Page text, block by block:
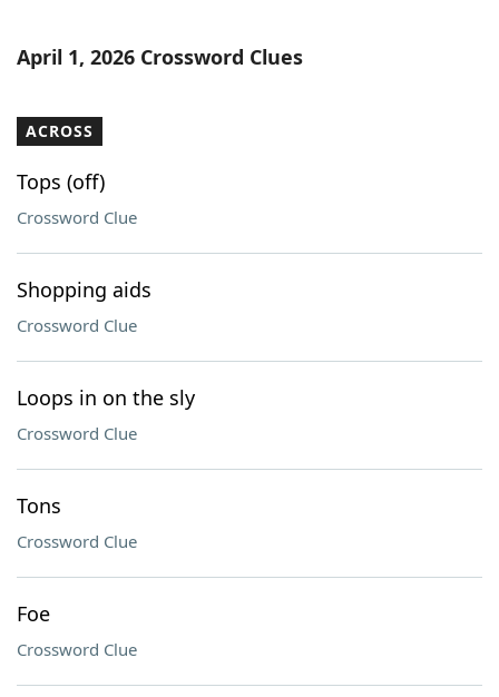
April 1, 2026 Crossword Clues
ACROSS
Tops (off)
Crossword Clue
Shopping aids
Crossword Clue
Loops in on the sly
Crossword Clue
Tons
Crossword Clue
Foe
Crossword Clue